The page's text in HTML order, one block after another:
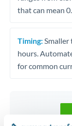
that can mean
Timing:
hours.
for common